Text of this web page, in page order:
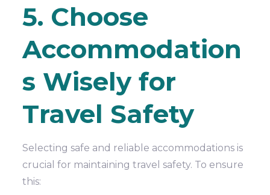
5. Choose
Accommodation
s Wisely for
Travel Safety
Selecting safe and reliable accommodations is
crucial for maintaining travel safety. To ensure
this: